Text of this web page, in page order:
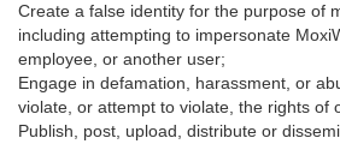
Create a false identity for the purpose of
including attempting to impersonate
employee, or another user;
Engage in defamation, harassment, or
violate, or attempt to violate, the rights of
Publish, post, upload, distribute or